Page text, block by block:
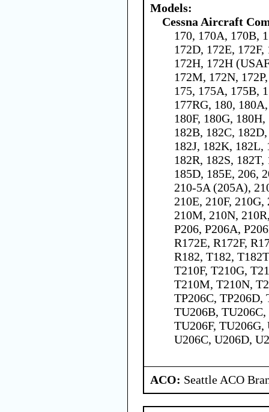
Models:
Cessna Aircraft
170, 170A, 170B,
172D, 172E,
172H, 172H
172M, 172N,
175, 175A, 175B,
177RG, 180,
180F, 180G,
182B, 182C,
182J, 182K, 182L,
182R, 182S,
185D, 185E, 206,
210-5A (205A),
210E, 210F,
210M, 210N,
P206, P206A,
R172E, R172F,
R182, T182,
T210F, T210G,
T210M, T210N,
TP206C, TP206D,
TU206B,
TU206F,
U206C, U206D,
ACO: Seattle ACO